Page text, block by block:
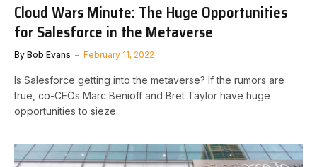
Cloud Wars Minute: The Huge Opportunities
for Salesforce in the Metaverse
By Bob Evans February 11, 2022
Is Salesforce getting into the metaverse? If the rumors are
true, co-CEOs Marc Benioff and Bret Taylor have huge
opportunities to sieze.